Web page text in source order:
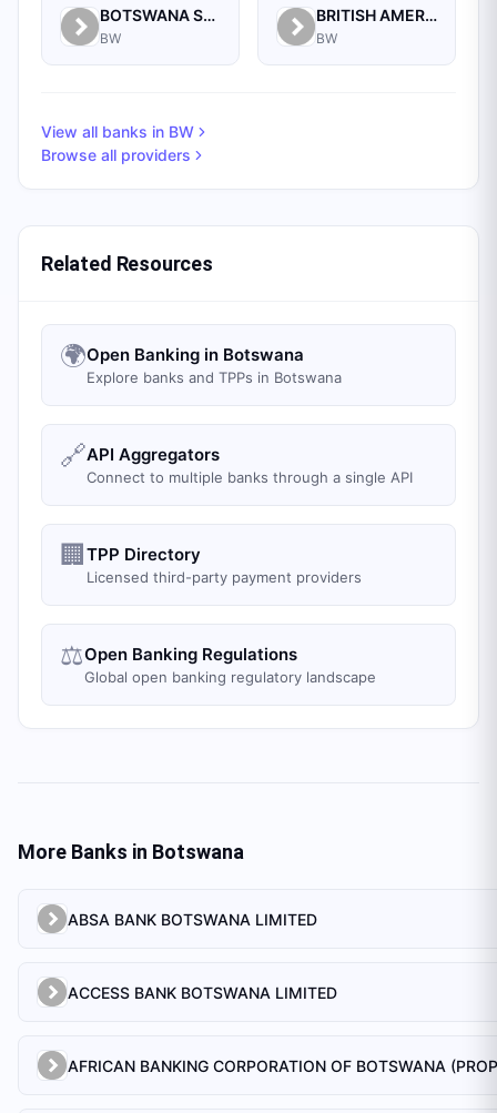
BOTSWANA STOCK EXCHANGE
BW
BRITISH AMERICAN TOBACCO BOTSWANA (PTY) LIMITED
BW
View all banks in BW
Browse all providers
Related Resources
🌍Open Banking in Botswana
Explore banks and TPPs in Botswana
🔗API Aggregators
Connect to multiple banks through a single API
🏢 TPP Directory
Licensed third-party payment providers
⚖️Open Banking Regulations
Global open banking regulatory landscape
More Banks in Botswana
ABSA BANK BOTSWANA LIMITED
ACCESS BANK BOTSWANA LIMITED